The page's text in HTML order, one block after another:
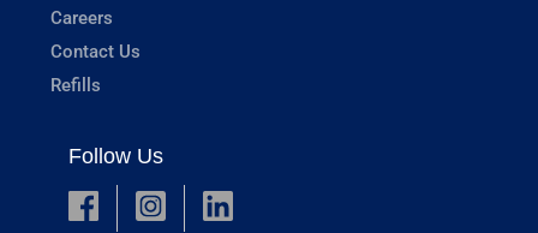
Careers
Contact Us
Refills
Follow Us